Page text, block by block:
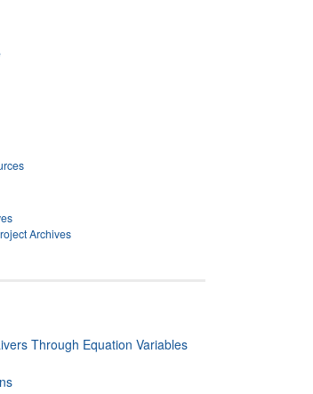
Archives
Through Equation Variables